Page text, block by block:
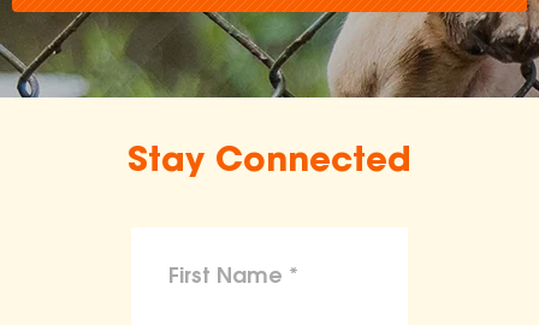
Stay Connected